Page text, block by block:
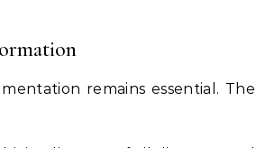
remains essential. The